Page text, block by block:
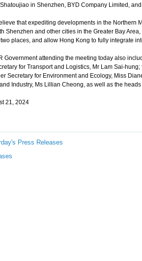
in Shenzhen, BYD Company Limited,
that expediting developments in the Northern
Shenzhen and other cities in the Greater Bay
places, and allow Hong Kong to fully integrate
attending the meeting today also
for Transport and Logistics, Mr Lam Sai-
Secretary for Environment and Ecology, Miss
Industry, Ms Lillian Cheong, as well as the
21, 2024
Press Releases